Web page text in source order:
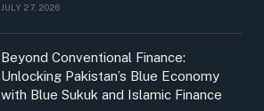
JULY 27, 2026
Beyond Conventional Finance:
Unlocking Pakistan’s Blue Economy
with Blue Sukuk and Islamic Finance